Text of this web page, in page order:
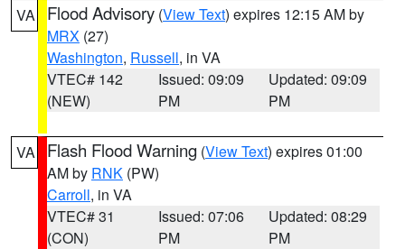
VA Flood Advisory (View Text) expires 12:15 AM by
MRX (27)
Washington, Russell, in VA
VTEC# 142
(NEW)
Issued: 09:09
PM
Updated: 09:09
PM
VA Flash Flood Warning (View Text) expires 01:00
AM by RNK (PW)
Carroll, in VA
VTEC# 31
(CON)
Issued: 07:06
PM
Updated: 08:29
PM